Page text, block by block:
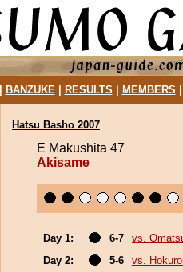
BANZUKE| RESULTS MEMBERS
Hatsu Basho 2007
E Makushita 47
Akisame
Day 1: 6-7
vs.
Day 2:
5-6
vs.